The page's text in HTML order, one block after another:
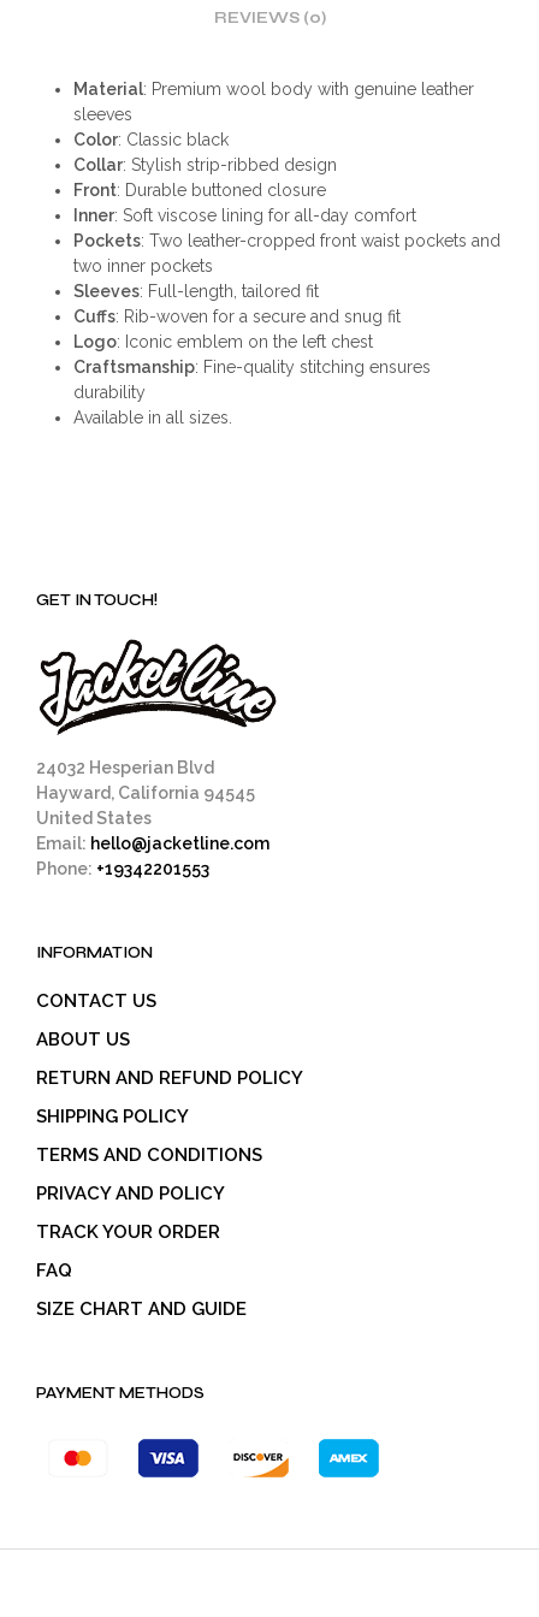
REVIEWS (0)
Material: Premium wool body with genuine leather
sleeves
Color: Classic black
Collar: Stylish strip-ribbed design
Front: Durable buttoned closure
Inner: Soft viscose lining for all-day comfort
Pockets: Two leather-cropped front waist pockets and
two inner pockets
Sleeves: Full-length, tailored fit
Cuffs: Rib-woven for a secure and snug fit
Logo: Iconic emblem on the left chest
Craftsmanship: Fine-quality stitching ensures
durability
Available in all sizes.
GET IN TOUCH!
24032 Hesperian Blvd
Hayward, California 94545
United States
Email: hello@jacketline.com
Phone: +19342201553
INFORMATION
CONTACT US
ABOUT US
RETURN AND REFUND POLICY
SHIPPING POLICY
TERMS AND CONDITIONS
PRIVACY AND POLICY
TRACK YOUR ORDER
FAQ
SIZE CHART AND GUIDE
PAYMENT METHODS